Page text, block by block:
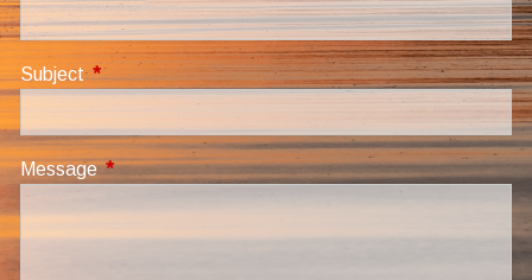
SubjectThis field is required.
MessageThis field is required.